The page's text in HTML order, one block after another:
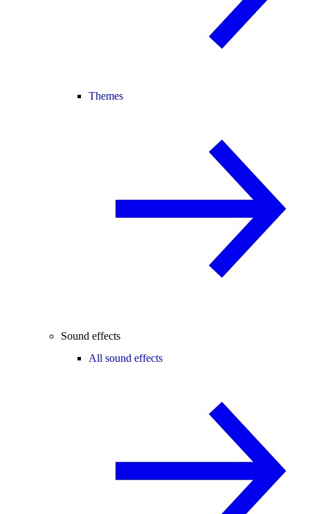
Themes
Sound effects
All sound effects